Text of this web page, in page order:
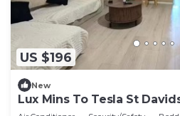
US $196
New
Lux Mins To Tesla St
Center